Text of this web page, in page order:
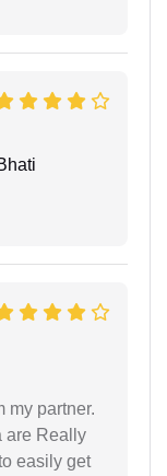
my partner.
are Really
easily get